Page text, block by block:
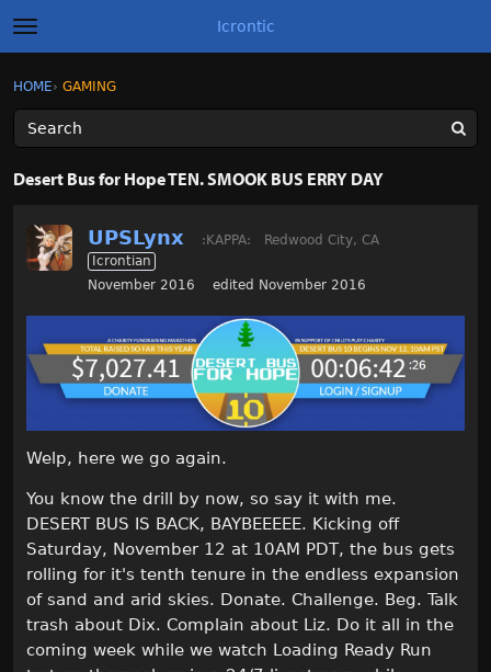
t
o
g
l
e
m
e
Icrontic
Activity
Best of Icrontic
Sign In ·
HOME› GAMING
Desert Bus for Hope TEN. SMOOK BUS ERRY DAY
UPSLynx :KAPPA:
Redwood City, CA
Icrontian
November 2016
edited November 2016
Welp, here we go again.
You know the drill by now, so say it with me.
DESERT BUS IS BACK, BAYBEEEEE. Kicking off
Saturday, November 12 at 10AM PDT, the bus gets
rolling for it's tenth tenure in the endless expansion
of sand and arid skies. Donate. Challenge. Beg. Talk
trash about Dix. Complain about Liz. Do it all in the
coming week while we watch Loading Ready Run